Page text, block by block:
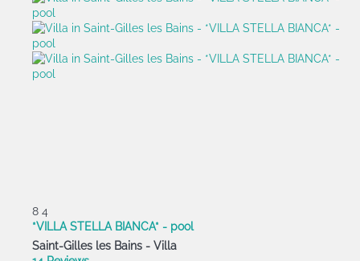
8 4
*VILLA STELLA BIANCA* - pool
Saint-Gilles les Bains - Villa